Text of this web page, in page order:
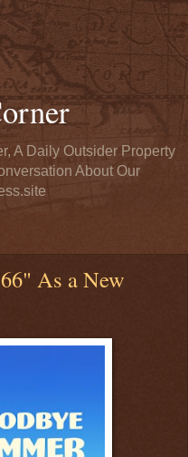
A Daily Outsider Property
About Our
As a New